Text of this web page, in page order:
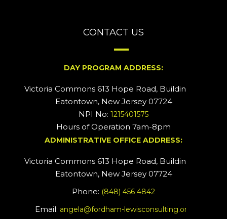
CONTACT US
DAY PROGRAM ADDRESS:
Victoria Commons 613 Hope Road, Building #2
Eatontown, New Jersey 07724
NPI No: 1215401575
Hours of Operation 7am-8pm
ADMINISTRATIVE OFFICE ADDRESS:
Victoria Commons 613 Hope Road, Building #5
Eatontown, New Jersey 07724
Phone: (848) 456 4842
Email: angela@fordham-lewisconsulting.org